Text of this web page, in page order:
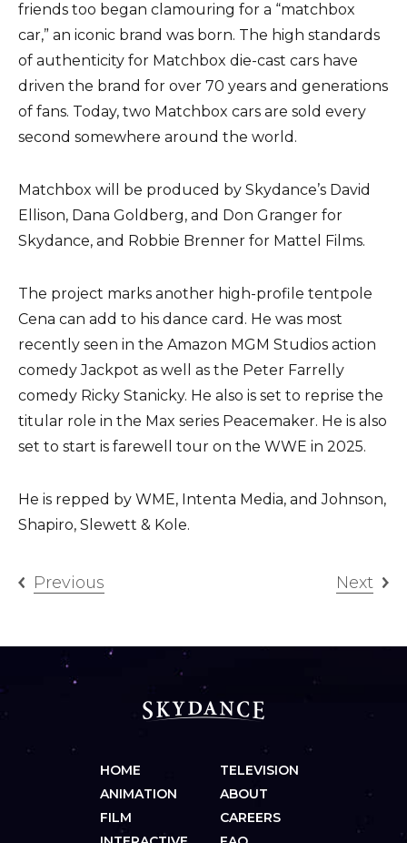
friends too began clamouring for a “matchbox
car,” an iconic brand was born. The high standards
of authenticity for Matchbox die-cast cars have
driven the brand for over 70 years and generations
of fans. Today, two Matchbox cars are sold every
second somewhere around the world.
Matchbox will be produced by Skydance’s David
Ellison, Dana Goldberg, and Don Granger for
Skydance, and Robbie Brenner for Mattel Films.
The project marks another high-profile tentpole
Cena can add to his dance card. He was most
recently seen in the Amazon MGM Studios action
comedy Jackpot as well as the Peter Farrelly
comedy Ricky Stanicky. He also is set to reprise the
titular role in the Max series Peacemaker. He is also
set to start is farewell tour on the WWE in 2025.
He is repped by WME, Intenta Media, and Johnson,
Shapiro, Slewett & Kole.
Previous Next
HOME
ANIMATION
FILM
TELEVISION
ABOUT
CAREERS